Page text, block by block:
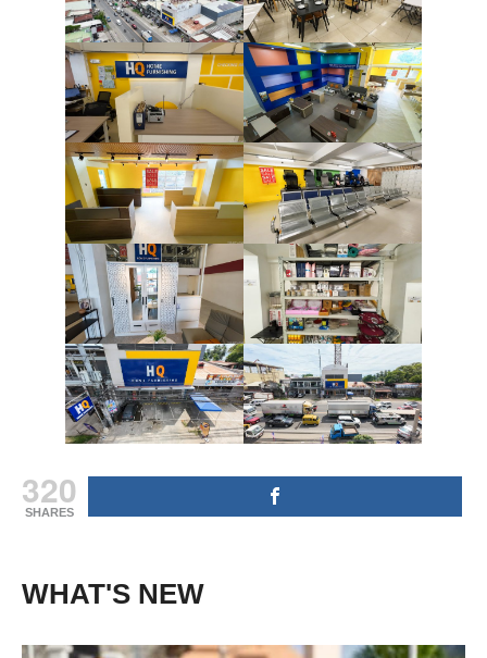
320
SHARES
WHAT'S NEW